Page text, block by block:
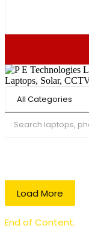
Load More
End of Content.